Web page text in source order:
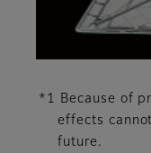
*1 Because of
effects
future.